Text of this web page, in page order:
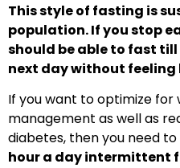
This style of fasting is
population. If you stop
should be able to fast till
next day without feeling
If you want to optimize for
management as well as
diabetes, then you need
hour a day intermittent